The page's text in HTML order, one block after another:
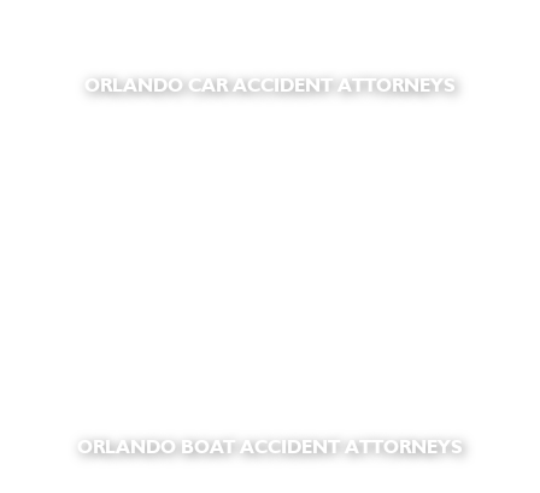
ORLANDO CAR ACCIDENT ATTORNEYS
ORLANDO BOAT ACCIDENT ATTORNEYS